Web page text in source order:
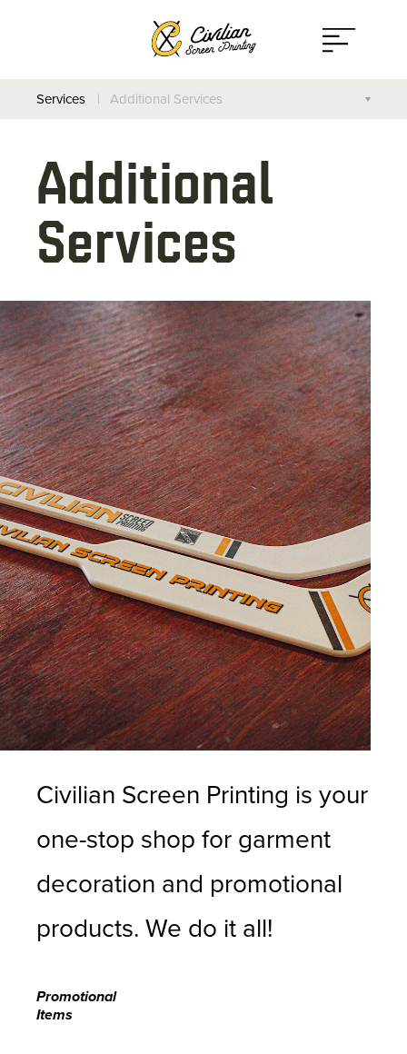
Open
Services Additional Services
Direct to Garment
On-Site Printing
Design Your Own Apparel
Additional
Services
Civilian Screen Printing is your
one-stop shop for garment
decoration and promotional
products. We do it all!
Promotional
Items